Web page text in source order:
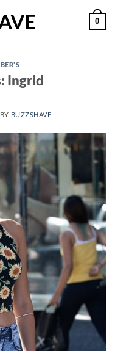
0
Ingrid
BY BUZZSHAVE